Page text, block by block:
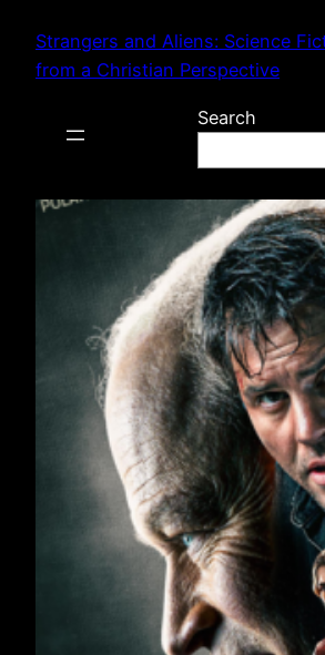
content
Strangers and Aliens: Science
from a Christian Perspective
Search